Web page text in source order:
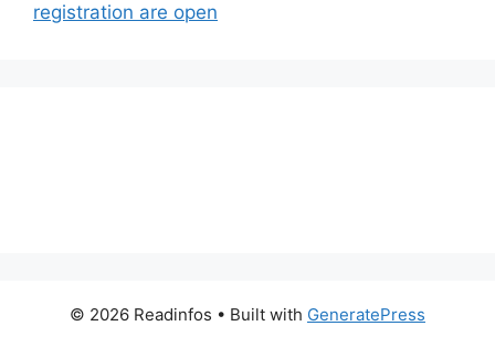
registration are open
© 2026 Readinfos • Built with GeneratePress